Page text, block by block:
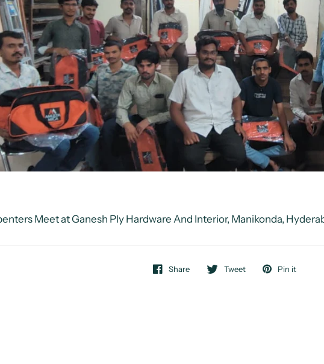
Meet at Ganesh Ply Hardware And Interior, Manikonda,
Share Tweet Pin it